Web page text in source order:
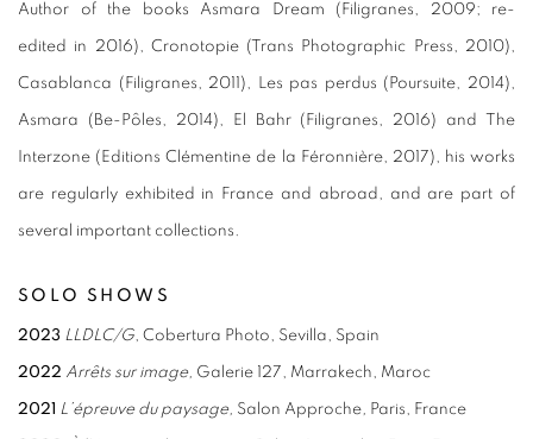
Author of the books Asmara Dream (Filigranes, 2009; re-
edited in 2016), Cronotopie (Trans Photographic Press, 2010),
Casablanca (Filigranes, 2011), Les pas perdus (Poursuite, 2014),
Asmara (Be-Pôles, 2014), El Bahr (Filigranes, 2016) and The
Interzone (Editions Clémentine de la Féronnière, 2017), his works
are regularly exhibited in France and abroad, and are part of
several important collections.
SOLO SHOWS
2023 LLDLC/G, Cobertura Photo, Sevilla, Spain
2022 Arrêts sur image, Galerie 127, Marrakech, Maroc
2021 L’épreuve du paysage, Salon Approche, Paris, France